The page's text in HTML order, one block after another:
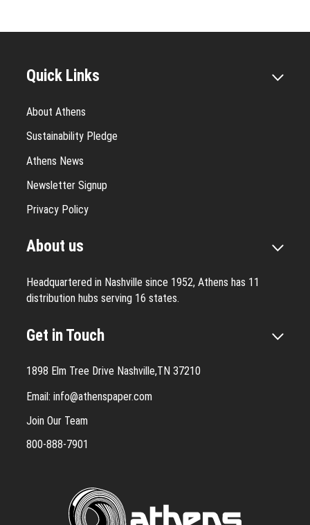
Quick Links
About Athens
Sustainability Pledge
Athens News
Newsletter Signup
Privacy Policy
About us
Headquartered in Nashville since 1952, Athens has 11
distribution hubs serving 16 states.
Get in Touch
1898 Elm Tree Drive Nashville,TN 37210
Email: info@athenspaper.com
Join Our Team
800-888-7901